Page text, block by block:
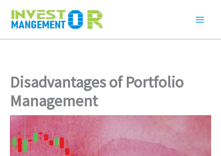
Disadvantages of Portfolio
Management